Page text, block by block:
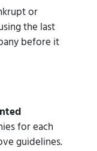
or
the last
before it
for each
guidelines.